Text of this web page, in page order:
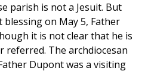
parish is not a Jesuit. But
on May 5, Father
it is not clear that he is
referred. The archdiocesan
Dupont was a visiting